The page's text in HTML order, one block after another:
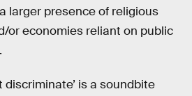
larger presence of religious
or economies reliant on public
discriminate’ is a soundbite